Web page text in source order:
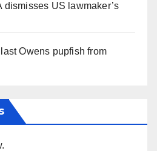
dismisses US lawmaker’s
Owens pupfish from